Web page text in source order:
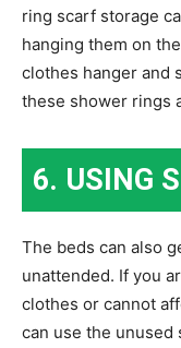
ring scarf storage
hanging them on
clothes hanger and
these shower rings
6. USING
The beds can also
unattended. If you
clothes or cannot
can use the unused